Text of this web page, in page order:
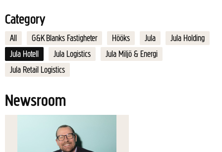
Category
All G&K Blanks Fastigheter Hööks Jula
Jula Holding
Jula Hotell
Jula Logistics
Jula Miljö & Energi
Jula Retail Logistics
Newsroom